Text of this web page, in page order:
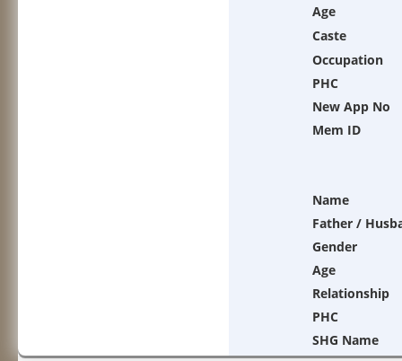
Age
Caste
Occupation
PHC
New App No
Mem ID
Name
Father /
Gender
Age
Relationship
PHC
SHG Name